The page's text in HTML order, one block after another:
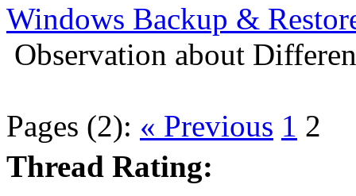
Windows Backup &
Observation about
Pages (2): « Previous 1 2
Thread Rating: